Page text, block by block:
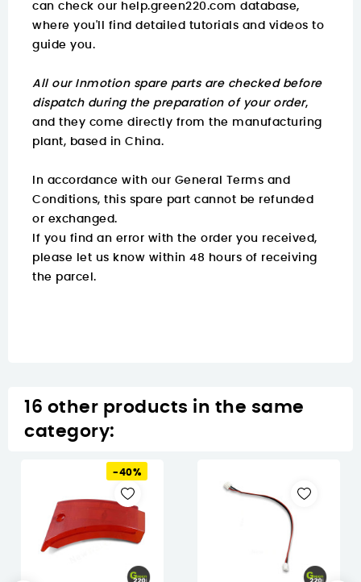
can check our help.green220.com database,
where you'll find detailed tutorials and videos to
guide you.
All our Inmotion spare parts are checked before
dispatch during the preparation of your order,
and they come directly from the manufacturing
plant, based in China.
In accordance with our General Terms and
Conditions, this spare part cannot be refunded
or exchanged.
If you find an error with the order you received,
please let us know within 48 hours of receiving
the parcel.
16 other products in the same
category:
-40%